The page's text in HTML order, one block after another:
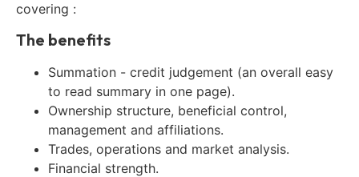
covering :
The benefits
Summation - credit judgement (an overall easy
to read summary in one page).
Ownership structure, beneficial control,
management and affiliations.
Trades, operations and market analysis.
Financial strength.